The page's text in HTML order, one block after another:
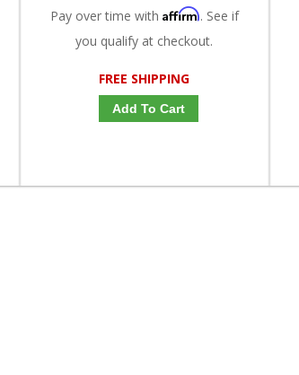
Pay over time with Affirm. See if
you qualify at checkout.
FREE SHIPPING
Add To Cart